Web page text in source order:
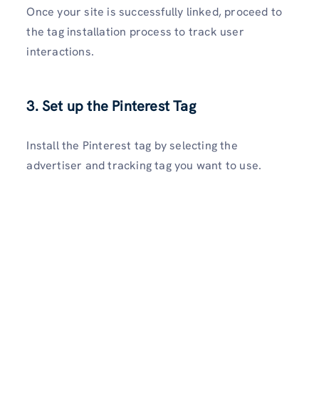
Once your site is successfully linked, proceed to
the tag installation process to track user
interactions.
3. Set up the Pinterest Tag
Install the Pinterest tag by selecting the
advertiser and tracking tag you want to use.